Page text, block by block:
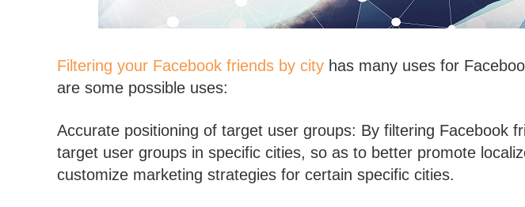
Filtering your Facebook friends by city has many uses for
are some possible uses:
Accurate positioning of target user groups: By filtering Facebook
target user groups in specific cities, so as to better promote
customize marketing strategies for certain specific cities.